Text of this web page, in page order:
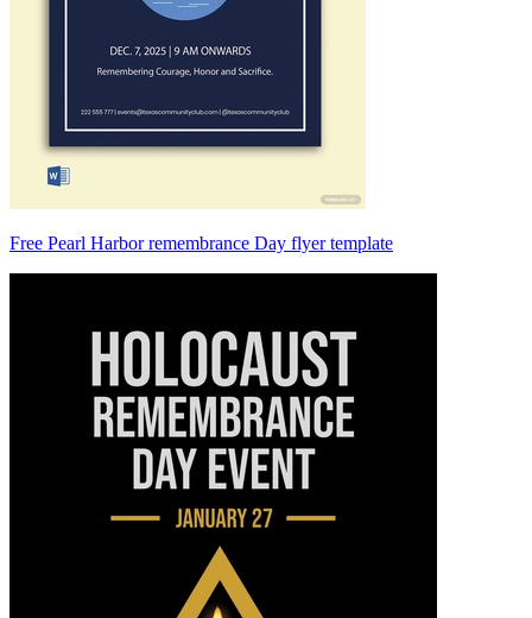
Free Pearl Harbor remembrance Day flyer template